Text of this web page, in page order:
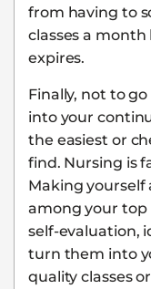
from having to
classes a
expires.
Finally, not to
into your
the easiest or
find. Nursing is
Making yourself
among your top
self-evaluation,
turn them into
quality classes